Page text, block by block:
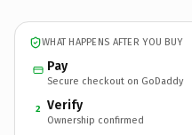
WHAT HAPPENS AFTER YOU BUY
Pay
Secure checkout on GoDaddy
2 Verify
Ownership confirmed